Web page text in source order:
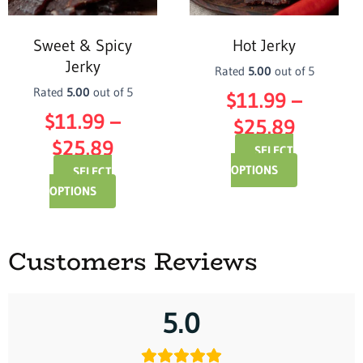
Sweet & Spicy
Jerky
Rated 5.00 out of 5
$11.99 –
$25.89
SELECT
OPTIONS
may
chosen
the
page
Hot Jerky
Rated 5.00 out of 5
$11.99 –
$25.89
SELECT
OPTIONS
may
on
Customers Reviews
5.0